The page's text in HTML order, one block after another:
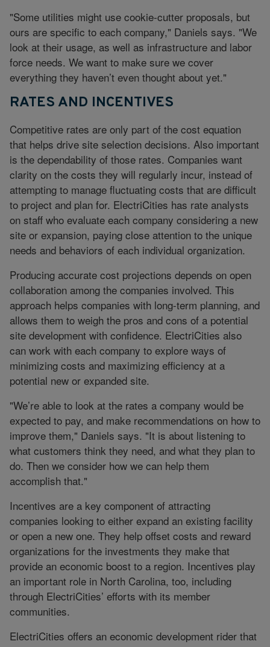
"Some utilities might use cookie-cutter proposals, but
ours are specific to each company," Daniels says. "We
look at their usage, as well as infrastructure and labor
force needs. We want to make sure we cover
everything they haven’t even thought about yet."
RATES AND INCENTIVES
Competitive rates are only part of the cost equation
that helps drive site selection decisions. Also important
is the dependability of those rates. Companies want
clarity on the costs they will regularly incur, instead of
attempting to manage fluctuating costs that are difficult
to project and plan for. ElectriCities has rate analysts
on staff who evaluate each company considering a new
site or expansion, paying close attention to the unique
needs and behaviors of each individual organization.
Producing accurate cost projections depends on open
collaboration among the companies involved. This
approach helps companies with long-term planning, and
allows them to weigh the pros and cons of a potential
site development with confidence. ElectriCities also
can work with each company to explore ways of
minimizing costs and maximizing efficiency at a
potential new or expanded site.
"We’re able to look at the rates a company would be
expected to pay, and make recommendations on how to
improve them," Daniels says. "It is about listening to
what customers think they need, and what they plan to
do. Then we consider how we can help them
accomplish that."
Incentives are a key component of attracting
companies looking to either expand an existing facility
or open a new one. They help offset costs and reward
organizations for the investments they make that
provide an economic boost to a region. Incentives play
an important role in North Carolina, too, including
through ElectriCities’ efforts with its member
communities.
ElectriCities offers an economic development rider that